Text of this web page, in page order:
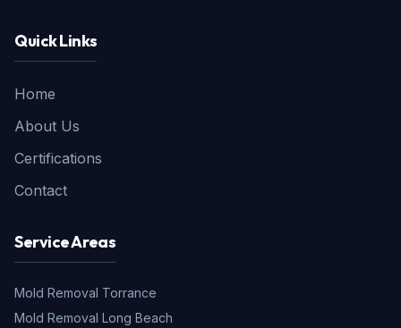
Quick Links
Home
About Us
Certifications
Contact
Service Areas
Mold Removal Torrance
Mold Removal Long Beach